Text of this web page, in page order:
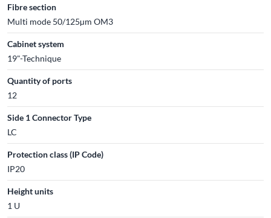
Fibre section
Multi mode 50/125µm OM3
Cabinet system
19"-Technique
Quantity of ports
12
Side 1 Connector Type
LC
Protection class (IP Code)
IP20
Height units
1 U